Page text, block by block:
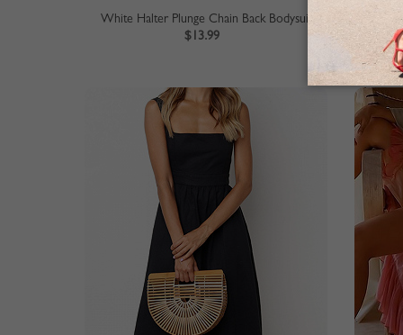
White Halter Plunge Chain Back Bodysuit
$13.99